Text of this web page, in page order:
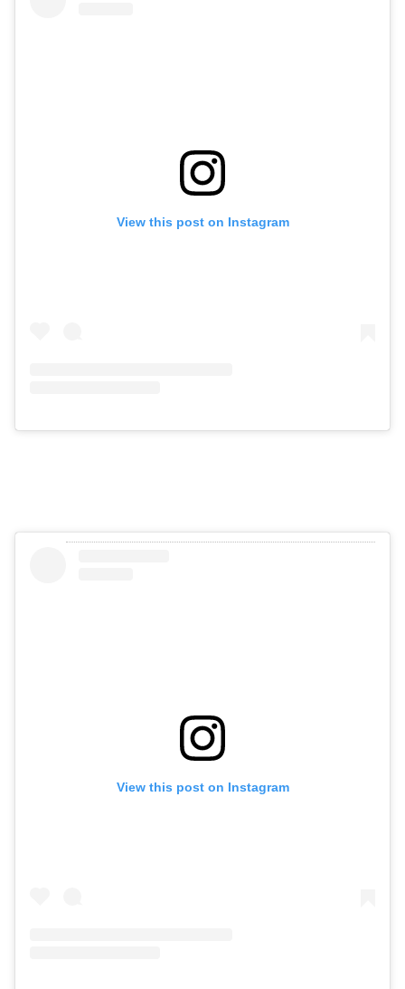
View this post on Instagram
View this post on Instagram